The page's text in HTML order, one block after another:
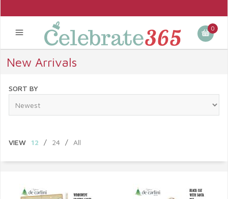
0
New Arrivals
SORT BY
VIEW 12 / 24 / All